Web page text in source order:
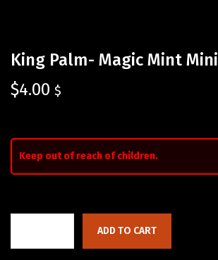
King Palm- Magic Mint Mini
$4.00 $
Keep out of reach of children.
ADD TO CART